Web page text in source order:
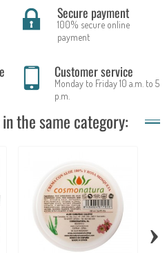
Secure payment
100% secure online
payment
Customer service
Monday to Friday 10 a.m. to 5
p.m.
the same category:
›